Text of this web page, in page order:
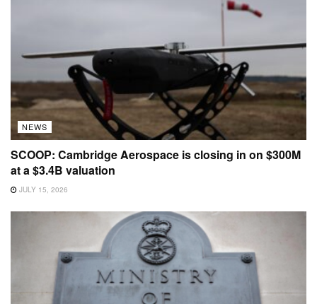
NEWS
SCOOP: Cambridge Aerospace is closing in on $300M
at a $3.4B valuation
JULY 15, 2026